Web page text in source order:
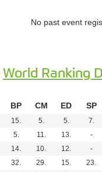
No past event
World Ranking
BP CM ED SP
15. 5. 5. 7.
5. 11. 13. -
14. 10. 12. -
32. 29. 15. 23.